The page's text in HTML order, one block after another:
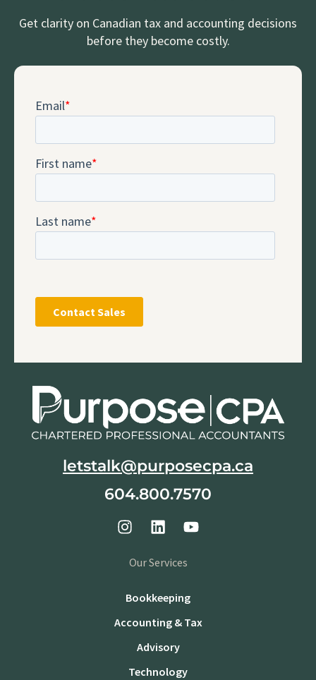
Get clarity on Canadian tax and accounting decisions
before they become costly.
letstalk@purposecpa.ca
604.800.7570
Our Services
Bookkeeping
Accounting & Tax
Advisory
Technology